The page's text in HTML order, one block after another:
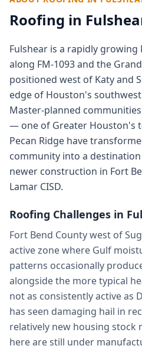
Roofing in
Fulshear is a rapidly growing
along FM-1093 and the
positioned west of Katy and
edge of Houston's
Master-planned
— one of Greater Houston's
Pecan Ridge have
community into a
newer construction in Fort
Lamar CISD.
Roofing Challenges in
Fort Bend County west of
active zone where Gulf
patterns occasionally
alongside the more typical
not as consistently active as
has seen damaging hail in
relatively new housing stock
here are still under